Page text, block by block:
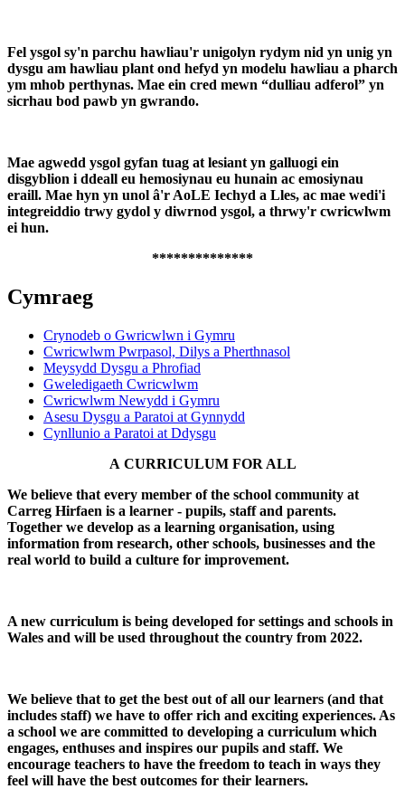
Fel ysgol sy'n parchu hawliau'r unigolyn rydym nid yn unig yn
dysgu am hawliau plant ond hefyd yn modelu hawliau a pharch
ym mhob perthynas. Mae ein cred mewn “dulliau adferol” yn
sicrhau bod pawb yn gwrando.
Mae agwedd ysgol gyfan tuag at lesiant yn galluogi ein
disgyblion i ddeall eu hemosiynau eu hunain ac emosiynau
eraill. Mae hyn yn unol â'r AoLE Iechyd a Lles, ac mae wedi'i
integreiddio trwy gydol y diwrnod ysgol, a thrwy'r cwricwlwm
ei hun.
**************
Cymraeg
Crynodeb o Gwricwlwn i Gymru
Cwricwlwm Pwrpasol, Dilys a Pherthnasol
Meysydd Dysgu a Phrofiad
Gweledigaeth Cwricwlwm
Cwricwlwm Newydd i Gymru
Asesu Dysgu a Paratoi at Gynnydd
Cynllunio a Paratoi at Ddysgu
A CURRICULUM FOR ALL
We believe that every member of the school community at
Carreg Hirfaen is a learner - pupils, staff and parents.
Together we develop as a learning organisation, using
information from research, other schools, businesses and the
real world to build a culture for improvement.
A new curriculum is being developed for settings and schools in
Wales and will be used throughout the country from 2022.
We believe that to get the best out of all our learners (and that
includes staff) we have to offer rich and exciting experiences. As
a school we are committed to developing a curriculum which
engages, enthuses and inspires our pupils and staff. We
encourage teachers to have the freedom to teach in ways they
feel will have the best outcomes for their learners.